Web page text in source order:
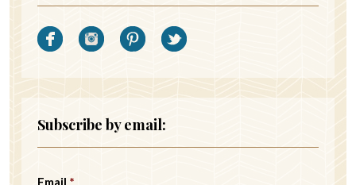
Subscribe by email:
Email *